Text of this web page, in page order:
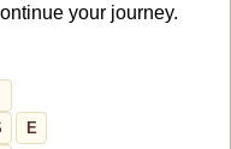
your journey.
E